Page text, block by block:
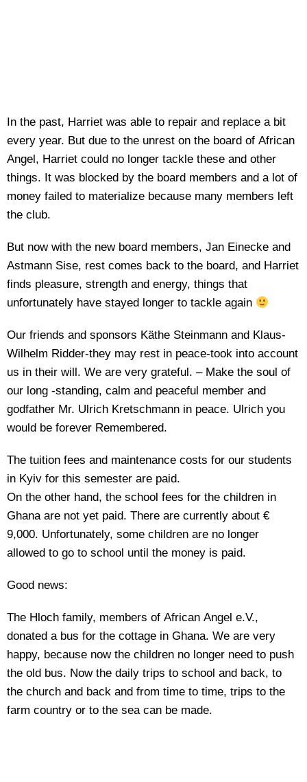
In the past, Harriet was able to repair and replace a bit
every year. But due to the unrest on the board of African
Angel, Harriet could no longer tackle these and other
things. It was blocked by the board members and a lot of
money failed to materialize because many members left
the club.
But now with the new board members, Jan Einecke and
Astmann Sise, rest comes back to the board, and Harriet
finds pleasure, strength and energy, things that
unfortunately have stayed longer to tackle again
Our friends and sponsors Käthe Steinmann and Klaus-
Wilhelm Ridder-they may rest in peace-took into account
us in their will. We are very grateful. – Make the soul of
our long -standing, calm and peaceful member and
godfather Mr. Ulrich Kretschmann in peace. Ulrich you
would be forever Remembered.
The tuition fees and maintenance costs for our students
in Kyiv for this semester are paid.
On the other hand, the school fees for the children in
Ghana are not yet paid. There are currently about €
9,000. Unfortunately, some children are no longer
allowed to go to school until the money is paid.
Good news:
The Hloch family, members of African Angel e.V.,
donated a bus for the cottage in Ghana. We are very
happy, because now the children no longer need to push
the old bus. Now the daily trips to school and back, to
the church and back and from time to time, trips to the
farm country or to the sea can be made.